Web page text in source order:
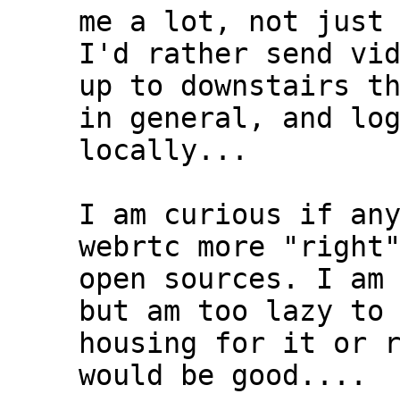
me a lot, not just
I'd rather send
up to downstairs
in general, and log
locally...
I am curious if
webrtc more
open sources. I
but am too lazy
housing for it or
would be good....